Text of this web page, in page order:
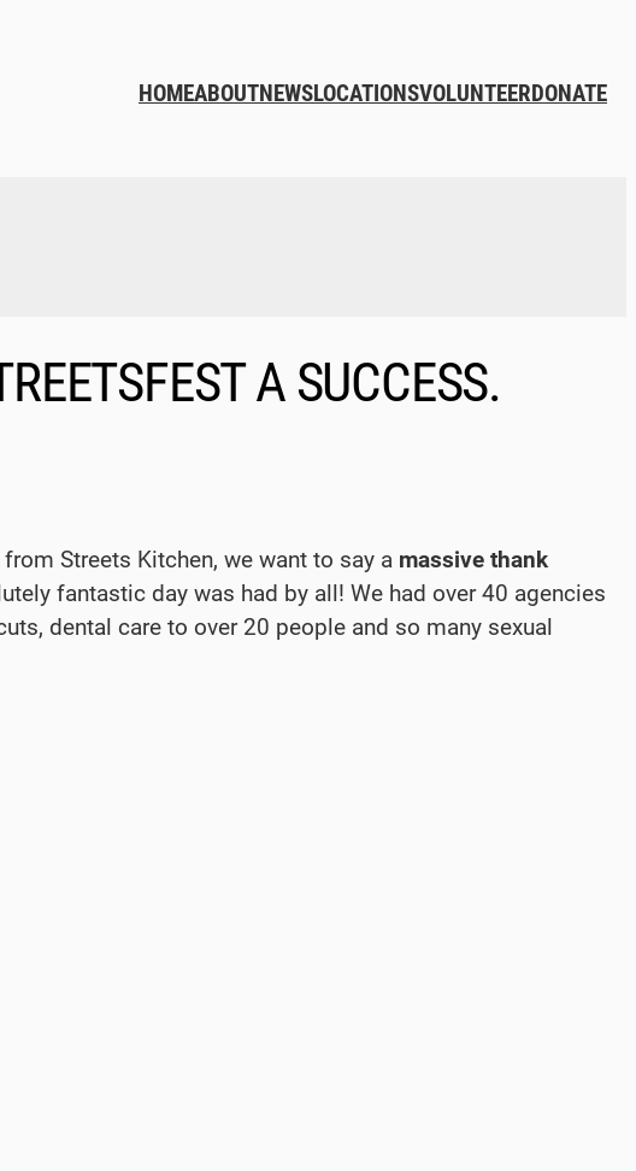
HOMEABOUTNEWSLOCATIONSVOLUNTEERDONATE
A SUCCESS.
Streets Kitchen, we want to say a massive thank
fantastic day was had by all! We had over 40 agencies
dental care to over 20 people and so many sexual